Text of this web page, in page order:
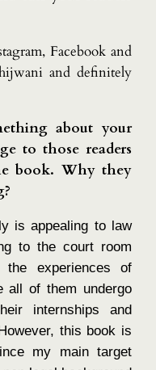
Facebook and
and definitely
about your
to those readers
book. Why they
is appealing to law
to the court room
experiences of
all of them undergo
internships and
this book is
my main target